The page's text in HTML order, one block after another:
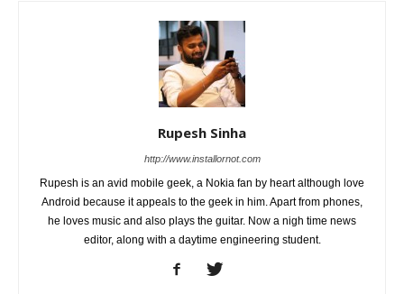
Rupesh Sinha
http://www.installornot.com
Rupesh is an avid mobile geek, a Nokia fan by heart although love
Android because it appeals to the geek in him. Apart from phones,
he loves music and also plays the guitar. Now a nigh time news
editor, along with a daytime engineering student.